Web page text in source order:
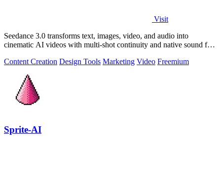
Visit
Seedance 3.0 transforms text, images, video, and audio into
cinematic AI videos with multi-shot continuity and native sound for
Content Creation Design Tools Marketing Video Freemium
Sprite-AI